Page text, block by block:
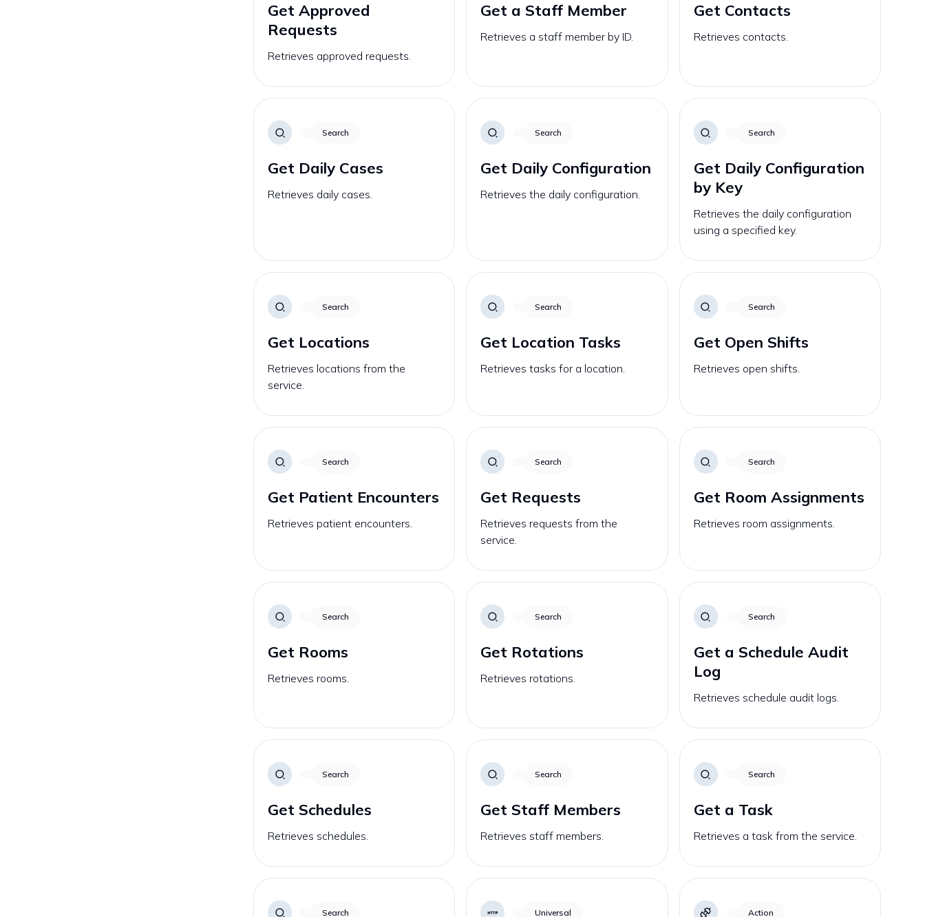
Get Approved
Requests
Retrieves approved requests.
Get a Staff Member
Retrieves a staff member by ID.
Get Contacts
Retrieves contacts.
Search
Get Daily Cases
Retrieves daily cases.
Search
Get Daily Configuration
Retrieves the daily configuration.
Search
Get Daily Configuration
by Key
Retrieves the daily configuration
using a specified key.
Search
Get Locations
Retrieves locations from the
service.
Search
Get Location Tasks
Retrieves tasks for a location.
Search
Get Open Shifts
Retrieves open shifts.
Search
Get Patient Encounters
Retrieves patient encounters.
Search
Get Requests
Retrieves requests from the
service.
Search
Get Room Assignments
Retrieves room assignments.
Search
Get Rooms
Retrieves rooms.
Search
Get Rotations
Retrieves rotations.
Search
Get a Schedule Audit
Log
Retrieves schedule audit logs.
Search
Get Schedules
Retrieves schedules.
Search
Get Staff Members
Retrieves staff members.
Search
Get a Task
Retrieves a task from the service.
Search Universal Action